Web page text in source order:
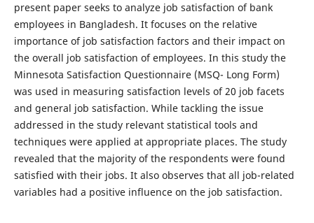
present paper seeks to analyze job satisfaction of bank
employees in Bangladesh. It focuses on the relative
importance of job satisfaction factors and their impact on
the overall job satisfaction of employees. In this study the
Minnesota Satisfaction Questionnaire (MSQ- Long Form)
was used in measuring satisfaction levels of 20 job facets
and general job satisfaction. While tackling the issue
addressed in the study relevant statistical tools and
techniques were applied at appropriate places. The study
revealed that the majority of the respondents were found
satisfied with their jobs. It also observes that all job-related
variables had a positive influence on the job satisfaction.